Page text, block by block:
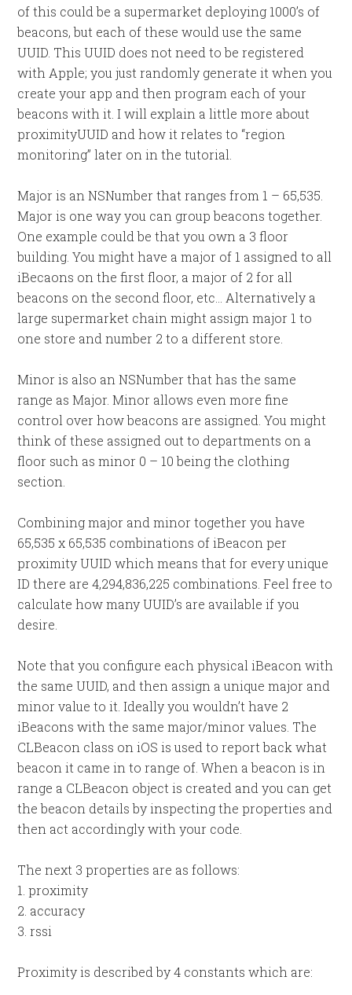
of this could be a supermarket deploying 1000’s of
beacons, but each of these would use the same
UUID. This UUID does not need to be registered
with Apple; you just randomly generate it when you
create your app and then program each of your
beacons with it. I will explain a little more about
proximityUUID and how it relates to “region
monitoring” later on in the tutorial.
Major is an NSNumber that ranges from 1 – 65,535.
Major is one way you can group beacons together.
One example could be that you own a 3 floor
building. You might have a major of 1 assigned to all
iBecaons on the first floor, a major of 2 for all
beacons on the second floor, etc… Alternatively a
large supermarket chain might assign major 1 to
one store and number 2 to a different store.
Minor is also an NSNumber that has the same
range as Major. Minor allows even more fine
control over how beacons are assigned. You might
think of these assigned out to departments on a
floor such as minor 0 – 10 being the clothing
section.
Combining major and minor together you have
65,535 x 65,535 combinations of iBeacon per
proximity UUID which means that for every unique
ID there are 4,294,836,225 combinations. Feel free to
calculate how many UUID’s are available if you
desire.
Note that you configure each physical iBeacon with
the same UUID, and then assign a unique major and
minor value to it. Ideally you wouldn’t have 2
iBeacons with the same major/minor values. The
CLBeacon class on iOS is used to report back what
beacon it came in to range of. When a beacon is in
range a CLBeacon object is created and you can get
the beacon details by inspecting the properties and
then act accordingly with your code.
The next 3 properties are as follows:
1. proximity
2. accuracy
3. rssi
Proximity is described by 4 constants which are: